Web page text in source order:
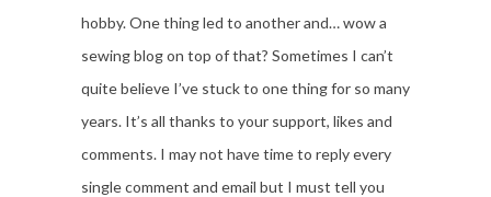
hobby. One thing led to another and… wow a
sewing blog on top of that? Sometimes I can’t
quite believe I’ve stuck to one thing for so many
years. It’s all thanks to your support, likes and
comments. I may not have time to reply every
single comment and email but I must tell you